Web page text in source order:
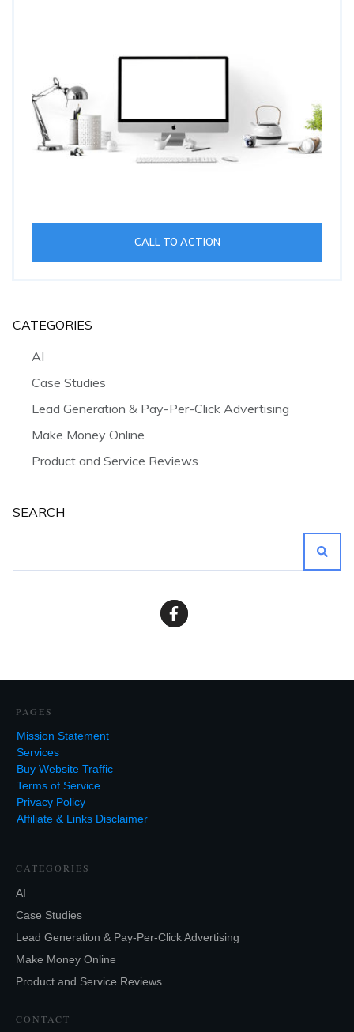
CALL TO ACTION
CATEGORIES
AI
Case Studies
Lead Generation & Pay-Per-Click Advertising
Make Money Online
Product and Service Reviews
SEARCH
PAGES
Mission Statement
Services
Buy Website Traffic
Terms of Service
Privacy Policy
Affiliate & Links Disclaimer
CATEGORIES
AI
Case Studies
Lead Generation & Pay-Per-Click Advertising
Make Money Online
Product and Service Reviews
CONTACT